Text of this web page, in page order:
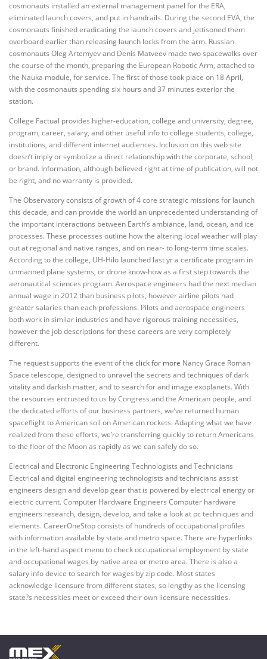
cosmonauts installed an external management panel for the ERA,
eliminated launch covers, and put in handrails. During the second EVA, the
cosmonauts finished eradicating the launch covers and jettisoned them
overboard earlier than releasing launch locks from the arm. Russian
cosmonauts Oleg Artemyev and Denis Matveev made two spacewalks over
the course of the month, preparing the European Robotic Arm, attached to
the Nauka module, for service. The first of those took place on 18 April,
with the cosmonauts spending six hours and 37 minutes exterior the
station.
College Factual provides higher-education, college and university, degree,
program, career, salary, and other useful info to college students, college,
institutions, and different internet audiences. Inclusion on this web site
doesn’t imply or symbolize a direct relationship with the corporate, school,
or brand. Information, although believed right at time of publication, will not
be right, and no warranty is provided.
The Observatory consists of growth of 4 core strategic missions for launch
this decade, and can provide the world an unprecedented understanding of
the important interactions between Earth’s ambiance, land, ocean, and ice
processes. These processes outline how the altering local weather will play
out at regional and native ranges, and on near- to long-term time scales.
According to the college, UH-Hilo launched last yr a certificate program in
unmanned plane systems, or drone know-how as a first step towards the
aeronautical sciences program. Aerospace engineers had the next median
annual wage in 2012 than business pilots, however airline pilots had
greater salaries than each professions. Pilots and aerospace engineers
both work in similar industries and have rigorous training necessities,
however the job descriptions for these careers are very completely
different.
The request supports the event of the click for more Nancy Grace Roman
Space telescope, designed to unravel the secrets and techniques of dark
vitality and darkish matter, and to search for and image exoplanets. With
the resources entrusted to us by Congress and the American people, and
the dedicated efforts of our business partners, we’ve returned human
spaceflight to American soil on American rockets. Adapting what we have
realized from these efforts, we’re transferring quickly to return Americans
to the floor of the Moon as rapidly as we can safely do so.
Electrical and Electronic Engineering Technologists and Technicians
Electrical and digital engineering technologists and technicians assist
engineers design and develop gear that is powered by electrical energy or
electric current. Computer Hardware Engineers Computer hardware
engineers research, design, develop, and take a look at pc techniques and
elements. CareerOneStop consists of hundreds of occupational profiles
with information available by state and metro space. There are hyperlinks
in the left-hand aspect menu to check occupational employment by state
and occupational wages by native area or metro area. There is also a
salary info device to search for wages by zip code. Most states
acknowledge licensure from different states, so lengthy as the licensing
state?s necessities meet or exceed their own licensure necessities.